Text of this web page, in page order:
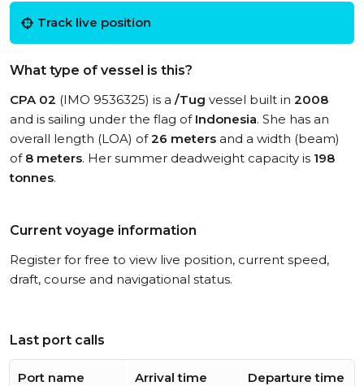
Track live position
What type of vessel is this?
CPA 02 (IMO 9536325) is a /Tug vessel built in 2008
and is sailing under the flag of Indonesia. She has an
overall length (LOA) of26 meters and a width (beam)
of 8 meters. Her summer deadweight capacity is 198
tonnes.
Current voyage information
Register for free to view live position, current speed,
draft, course and navigational status.
Last port calls
Port name Arrival time Departure time